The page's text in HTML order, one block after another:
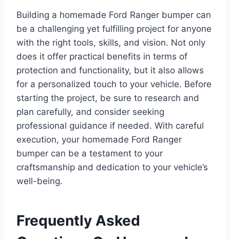
Building a homemade Ford Ranger bumper can
be a challenging yet fulfilling project for anyone
with the right tools, skills, and vision. Not only
does it offer practical benefits in terms of
protection and functionality, but it also allows
for a personalized touch to your vehicle. Before
starting the project, be sure to research and
plan carefully, and consider seeking
professional guidance if needed. With careful
execution, your homemade Ford Ranger
bumper can be a testament to your
craftsmanship and dedication to your vehicle’s
well-being.
Frequently Asked